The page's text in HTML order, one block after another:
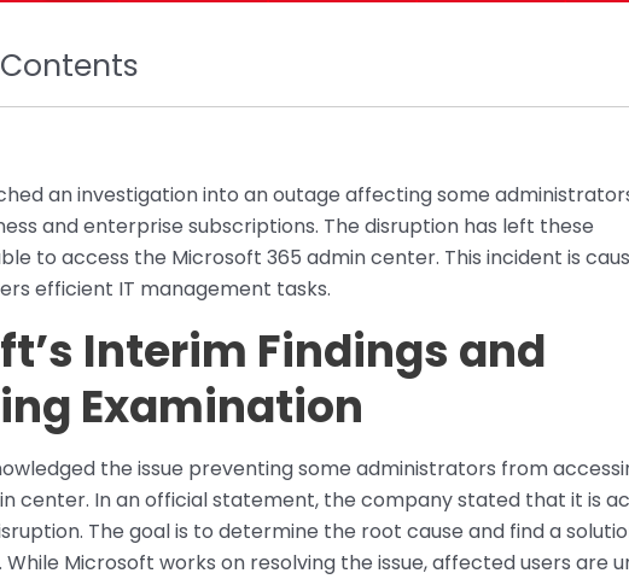
an investigation into an outage affecting some
and enterprise subscriptions. The disruption has left these
to access the Microsoft 365 admin center. This incident is
efficient IT management tasks.
Interim Findings and
Examination
the issue preventing some administrators from
center. In an official statement, the company stated that it is
The goal is to determine the root cause and find a
Microsoft works on resolving the issue, affected users are